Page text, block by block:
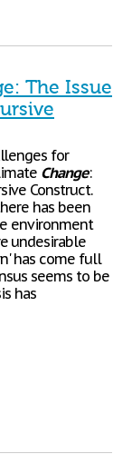
The Issue
for
Change:
Construct.
has been
environment
undesirable
has come full
seems to be
has